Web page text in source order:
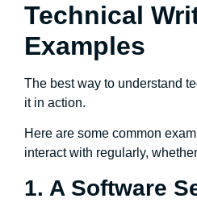
Technical
Examples
The best way to understand
it in action.
Here are some common
interact with regularly,
1. A Software